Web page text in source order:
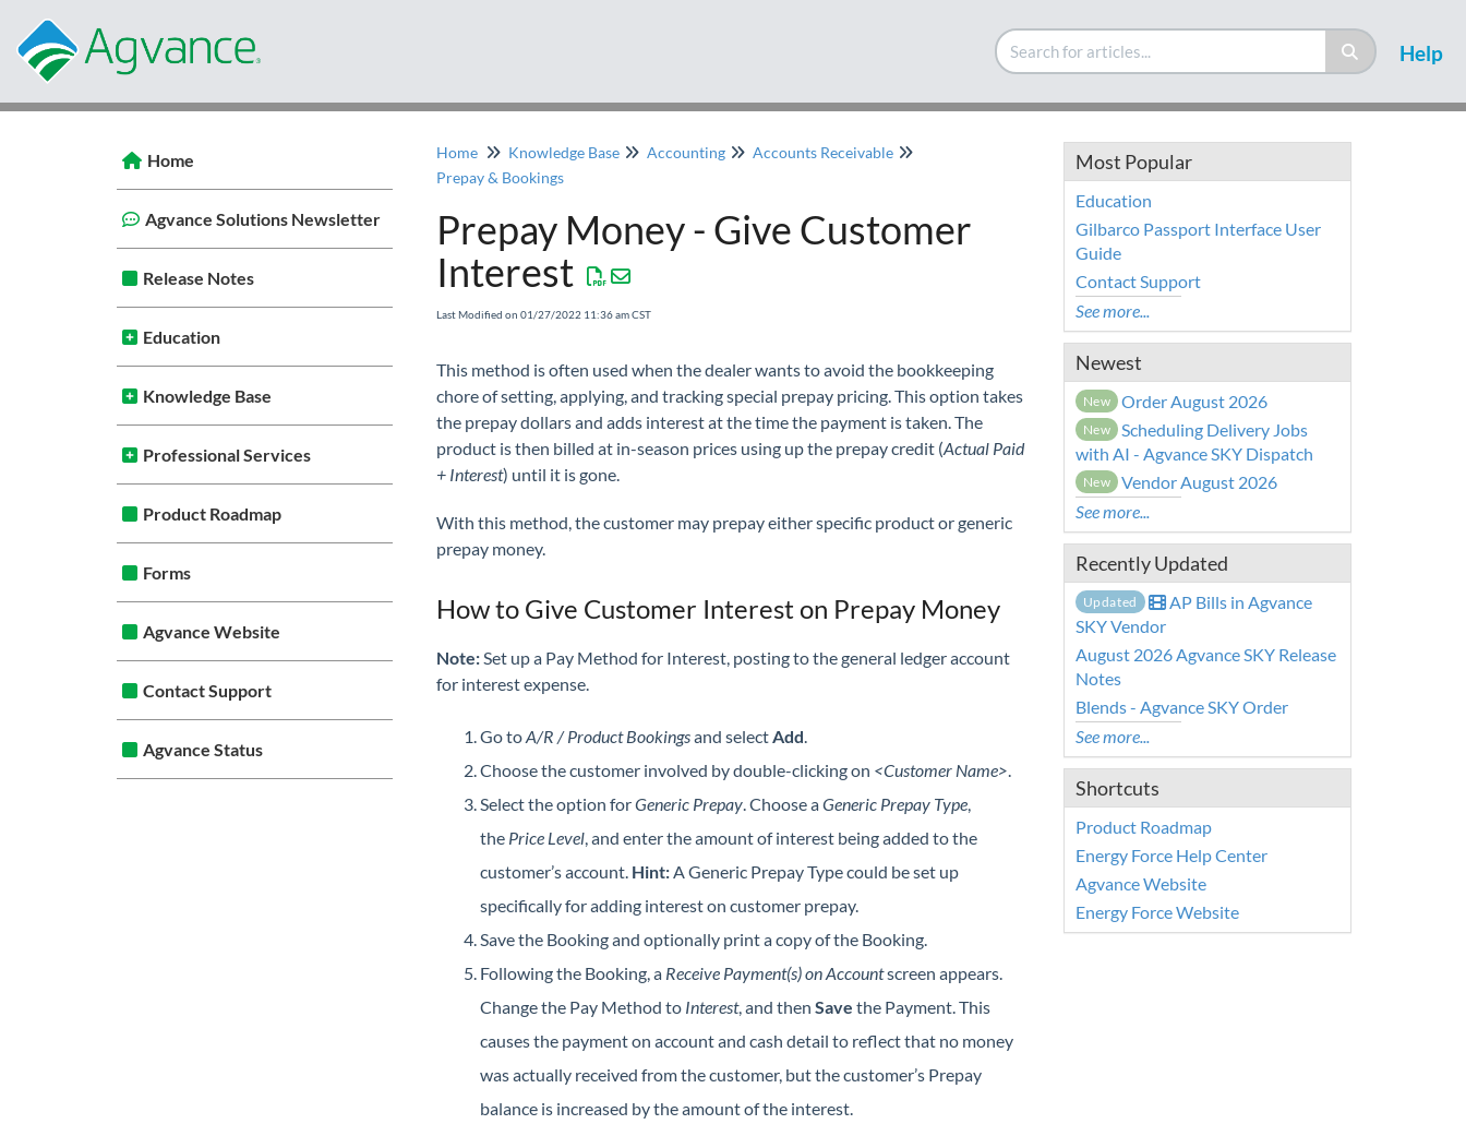
Help
Home
Agvance Solutions Newsletter
Release Notes
Education
Knowledge Base
Professional Services
Product Roadmap
Forms
Agvance Website
Contact Support
Agvance Status
Home Knowledge Base Accounting
Accounts Receivable
Prepay & Bookings
Prepay Money - Give Customer
Interest
Last Modified on 01/27/2022 11:36 am CST
This method is often used when the dealer wants to avoid the bookkeeping
chore of setting, applying, and tracking special prepay pricing. This option takes
the prepay dollars and adds interest at the time the payment is taken. The
product is then billed at in-season prices using up the prepay credit (Actual Paid
+ Interest) until it is gone.
With this method, the customer may prepay either specific product or generic
prepay money.
How to Give Customer Interest on Prepay Money
Note:Set up a Pay Method for Interest, posting to the general ledger account
for interest expense.
Go toA/R / Product Bookingsand selectAdd.
Choose the customer involved by double-clicking on <Customer Name>.
Select the option forGeneric Prepay. Choose aGeneric Prepay Type,
the Price Level, and enter the amount of interest being added to the
customer’s account. Hint:A Generic Prepay Type could be set up
specifically for adding interest on customer prepay.
Save the Booking and optionally print a copy of the Booking.
Following the Booking, a Receive Payment(s) on Accountscreen appears.
Change the Pay Method to Interest, and then Save the Payment. This
causes the payment on account and cash detail to reflect that no money
was actually received from the customer, but the customer’s Prepay
balance is increased by the amount of the interest.
Most Popular
Education
Gilbarco Passport Interface User
Guide
Contact Support
See more...
Newest
New Order August 2026
New
Scheduling Delivery Jobs
with AI - Agvance SKY Dispatch
New
Vendor August 2026
See more...
Recently Updated
Updated
AP Bills in Agvance
SKY Vendor
August 2026 Agvance SKY Release
Notes
Blends - Agvance SKY Order
See more...
Shortcuts
Product Roadmap
Energy Force Help Center
Agvance Website
Energy Force Website